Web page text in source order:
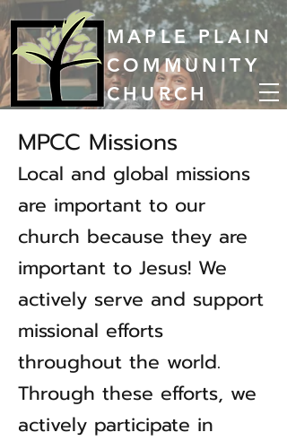
MAPLE PLAIN
COMMUNITY
CHURCH
MPCC Missions
Local and global missions
are important to our
church because they are
important to Jesus! We
actively serve and support
missional efforts
throughout the world.
Through these efforts, we
actively participate in